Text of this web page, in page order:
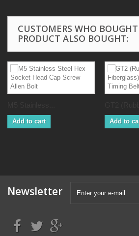
CUSTOMERS WHO
PRODUCT ALSO BOUGHT:
Add to cart Add to
Newsletter